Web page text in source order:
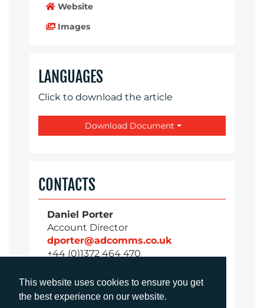
This website uses cookies to ensure you get
the best experience on our website.
Website
Images
LANGUAGES
Click to download the article
Download Document
CONTACTS
Daniel Porter
Account Director
dporter@adcomms.co.uk
+44 (0)1372 464 470
Sirah Awan